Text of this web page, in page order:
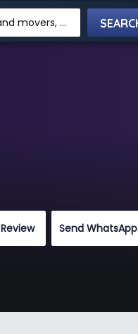
Search your services like packers and movers, transpotation, logistic and more
Send WhatsApp